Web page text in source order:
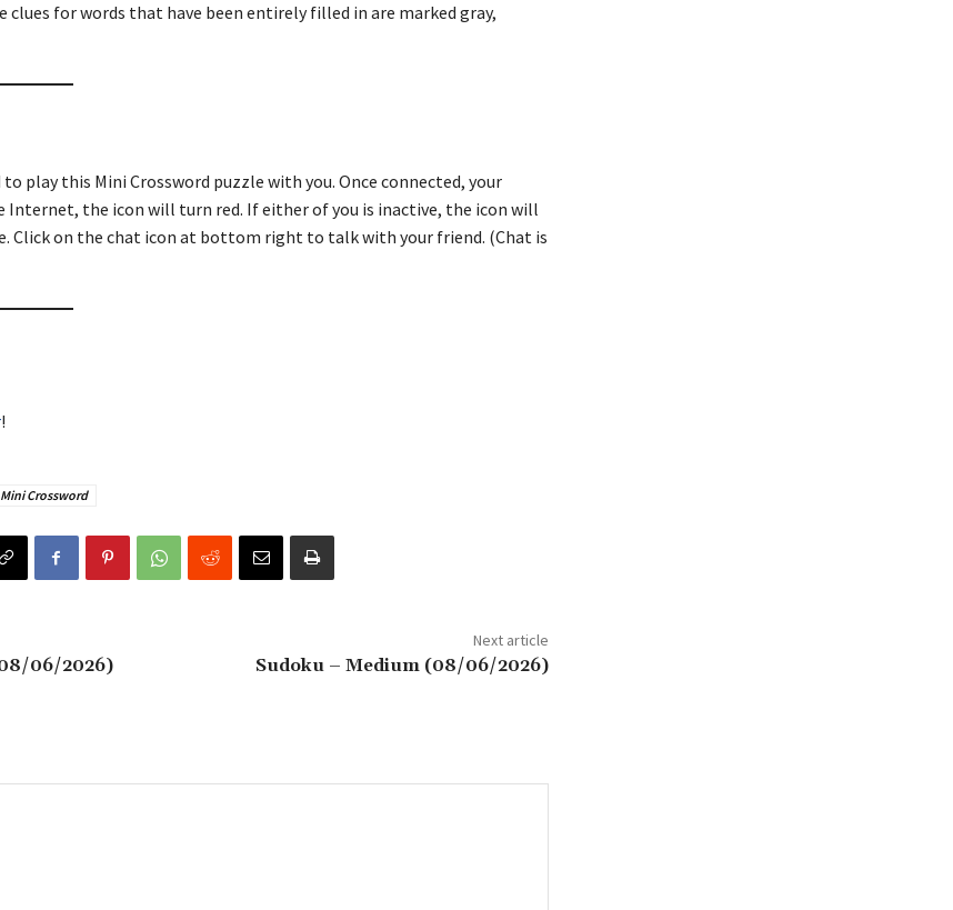
for words that have been entirely filled in are marked gray,
this Mini Crossword puzzle with you. Once connected, your
the icon will turn red. If either of you is inactive, the icon will
Click on the chat icon at bottom right to talk with your friend. (Chat is
!
Mini Crossword
06/2026)
Next article
Sudoku – Medium (08/06/2026)